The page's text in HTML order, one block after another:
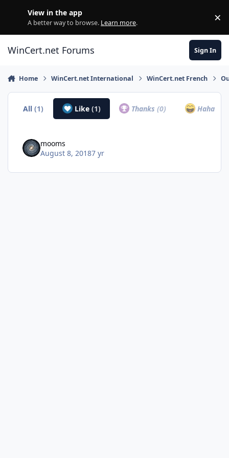
View in the app
A better way to browse. Learn more. ×
WinCert.net Forums Sign In
Home WinCert.net International WinCert.net French
All(1) Like (1) Thanks(0) Haha
mooms
August 8, 20187 yr